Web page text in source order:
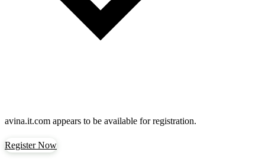
avina.it.com appears to be available for registration.
Register Now